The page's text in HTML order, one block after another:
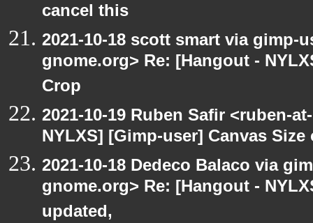
cancel this
2021-10-18 scott smart via gimp-
gnome.org> Re: [Hangout -
Crop
2021-10-19 Ruben Safir <ruben-
NYLXS] [Gimp-user] Canvas
2021-10-18 Dedeco Balaco via
gnome.org> Re: [Hangout -
updated,